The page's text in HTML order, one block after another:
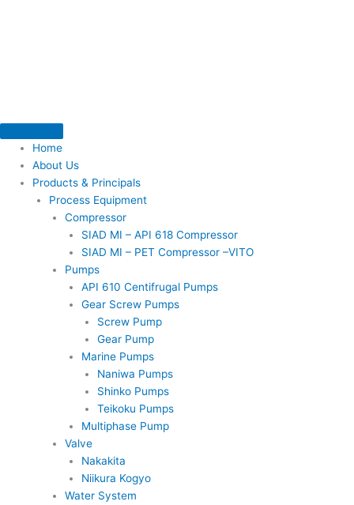
Home
About Us
Products & Principals
Process Equipment
Compressor
SIAD MI – API 618 Compressor
SIAD MI – PET Compressor –VITO
Pumps
API 610 Centifrugal Pumps
Gear Screw Pumps
Screw Pump
Gear Pump
Marine Pumps
Naniwa Pumps
Shinko Pumps
Teikoku Pumps
Multiphase Pump
Valve
Nakakita
Niikura Kogyo
Water System